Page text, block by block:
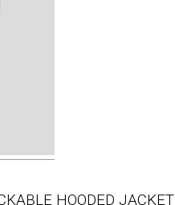
HOODED JACKET